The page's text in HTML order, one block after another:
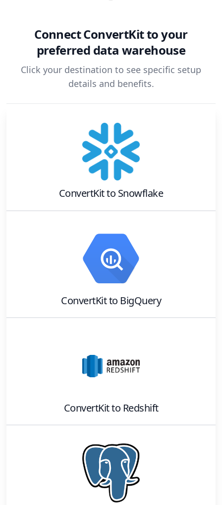
ConnectConvertKitto your
preferred data warehouse
Click your destination to see specific setup
details and benefits.
ConvertKitto Snowflake
ConvertKitto BigQuery
ConvertKitto Redshift